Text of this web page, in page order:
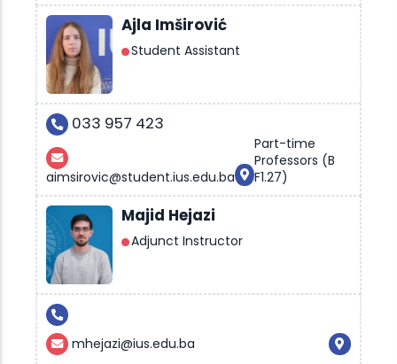
Ajla Imširović
Student Assistant
033 957 423
aimsirovic@student.ius.edu.ba
Part-time
Professors (B
F1.27)
Majid Hejazi
Adjunct Instructor
mhejazi@ius.edu.ba